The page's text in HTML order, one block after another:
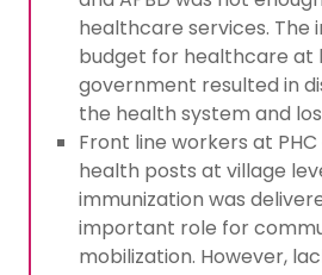
healthcare services. The
budget for healthcare at
government resulted in
the health system and
Front line workers at
health posts at village
immunization was
important role for
mobilization. However,